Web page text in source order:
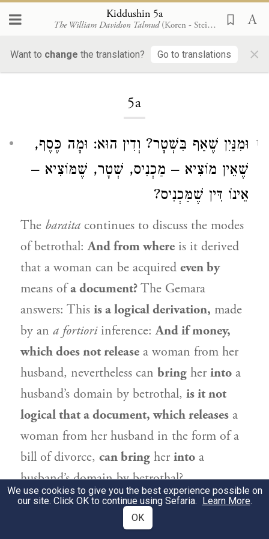
Kiddushin 5a
The William Davidson Talmud (Koren - Steinsaltz)
Want to change the translation? Go to translations ×
5a
1
וּמִנַּיִן שֶׁאַף בִּשְׁטָר? וְדִין הוּא: וּמָה כֶּסֶף,
שֶׁאֵין מוֹצִיא – מַכְנִיס, שְׁטָר, שֶׁמּוֹצִיא –
אֵינוֹ דִּין שֶׁמַּכְנִיס?
The baraita continues to discuss the modes
of betrothal:And from where is it derived
that a woman can be acquired even by
means ofa document?The Gemara
answers: This is a logical derivation, made
by an a fortioriinference:And if money,
which does not release a woman from her
husband, nevertheless can bring her into a
husband’s domain by betrothal, is it not
logical that a document, which releases a
woman from her husband in the form of a
bill of divorce, can bring her into a
husband’s domain by betrothal?
מָה לְכֶסֶף, שֶׁכֵּן פּוֹדִין בּוֹ הֶקְדֵּשׁ וּמַעֲשֵׂר
We use cookies to give you the best experience possible on
our site. Click OK to continue using Sefaria. Learn More.
OK